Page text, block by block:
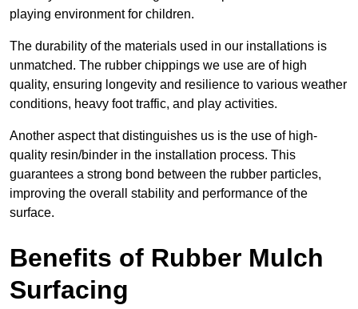
playing environment for children.
The durability of the materials used in our installations is
unmatched. The rubber chippings we use are of high
quality, ensuring longevity and resilience to various weather
conditions, heavy foot traffic, and play activities.
Another aspect that distinguishes us is the use of high-
quality resin/binder in the installation process. This
guarantees a strong bond between the rubber particles,
improving the overall stability and performance of the
surface.
Benefits of Rubber Mulch
Surfacing